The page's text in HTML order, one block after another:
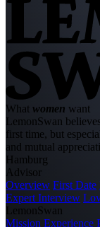
What women want
LemonSwan
first time, but
and mutual
Hamburg
Advisor
Overview First Date
Expert Interview
LemonSwan
Mission Experience